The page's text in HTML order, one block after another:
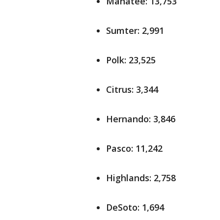
Sumter: 2,991
Polk: 23,525
Citrus: 3,344
Hernando: 3,846
Pasco: 11,242
Highlands: 2,758
DeSoto: 1,694